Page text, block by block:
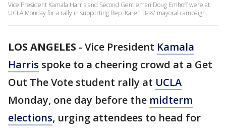
Vice President Kamala Harris and Second Gentleman Doug Emhoff were at
UCLA Monday for a rally in supporting Rep. Karen Bass' mayoral campaign.
LOS ANGELES - Vice President Kamala
Harris spoke to a cheering crowd at a Get
Out The Vote student rally at UCLA
Monday, one day before the midterm
elections, urging attendees to head for